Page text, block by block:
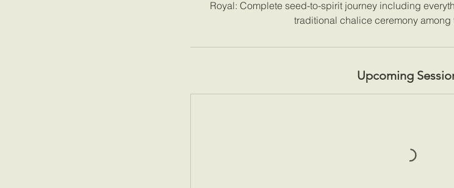
Royal: Complete seed-to-spirit journey including
traditional chalice ceremony among
Upcoming